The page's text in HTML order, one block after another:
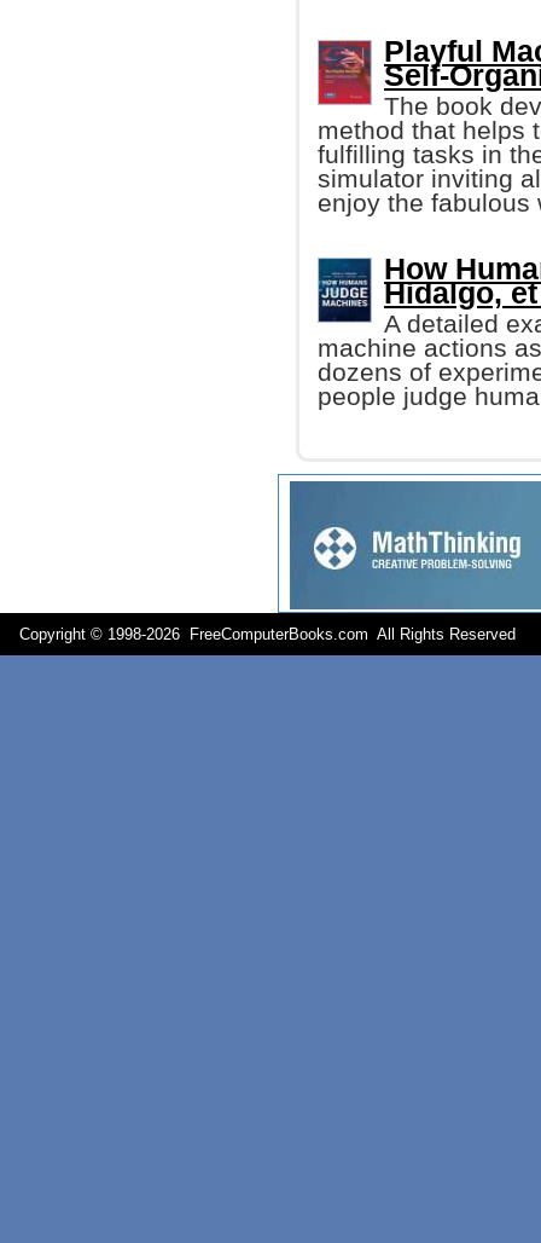
Playful
Self-
The book
method that helps
fulfilling tasks in
simulator inviting
enjoy the fabulous
How
Hidalgo,
A detailed
machine actions
dozens of
people judge
Copyright © 1998-2026 FreeComputerBooks.com All Rights